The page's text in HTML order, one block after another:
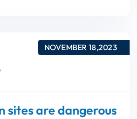
NOVEMBER 18,2023
sites are dangerous